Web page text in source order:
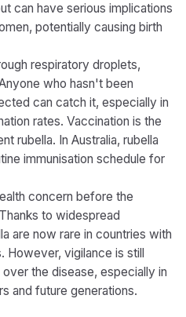
can have serious implications
potentially causing birth
respiratory droplets,
who hasn't been
can catch it, especially in
rates. Vaccination is the
rubella. In Australia, rubella
immunisation schedule for
concern before the
to widespread
are now rare in countries with
However, vigilance is still
the disease, especially in
and future generations.